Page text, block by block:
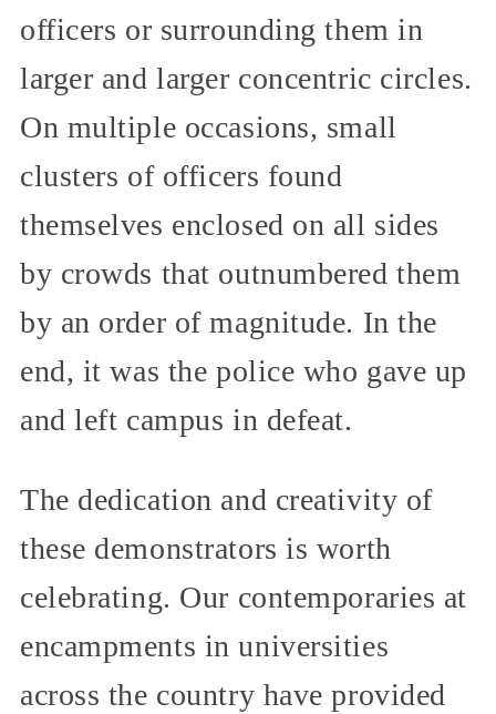
officers or surrounding them in
larger and larger concentric circles.
On multiple occasions, small
clusters of officers found
themselves enclosed on all sides
by crowds that outnumbered them
by an order of magnitude. In the
end, it was the police who gave up
and left campus in defeat.
The dedication and creativity of
these demonstrators is worth
celebrating. Our contemporaries at
encampments in universities
across the country have provided